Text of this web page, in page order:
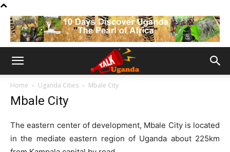
Home Uganda Cities Mbale City
Mbale City
The eastern center of development, Mbale City is located
in the mediate eastern region of Uganda about 225km